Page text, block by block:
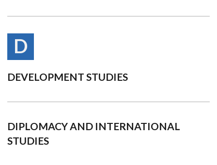
D
DEVELOPMENT STUDIES
DIPLOMACY AND INTERNATIONAL
STUDIES